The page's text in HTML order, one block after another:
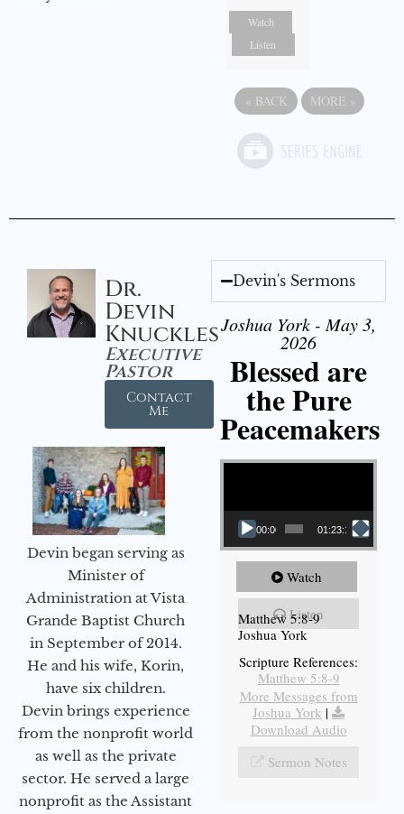
Watch
Listen
« BACK MORE »
Dr.
Devin
Knuckles
Executive
Pastor
Contact
Me
Devin began serving as
Minister of
Administration at Vista
Grande Baptist Church
in September of 2014.
He and his wife, Korin,
have six children.
Devin brings experience
from the nonprofit world
as well as the private
sector. He served a large
nonprofit as the Assistant
Devin's Sermons
Joshua York - May 3,
2026
Blessed are
the Pure
Peacemakers
Video Player
00:00 01:23:12
Watch
Listen
Matthew 5:8-9
Joshua York
Scripture References:
Matthew 5:8-9
More Messages from
Joshua York |
Download Audio
Sermon Notes